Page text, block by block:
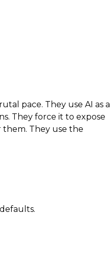
pace. They use AI as a
They force it to expose
They use the